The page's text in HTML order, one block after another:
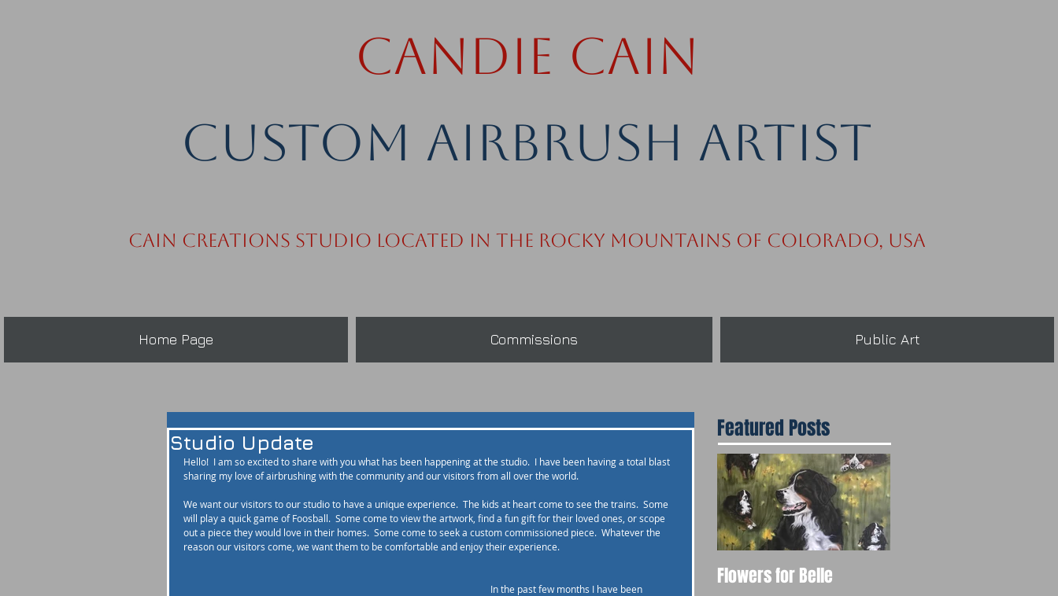
Candie Cain
Custom Airbrush Artist
Cain Creations Studio Located in the Rocky Mountains of Colorado, USA
Home Page Commissions Public Art
Studio Update
Hello!  I am so excited to share with you what has been happening at the studio.  I have been having a total blast
sharing my love of airbrushing with the community and our visitors from all over the world.
We want our visitors to our studio to have a unique experience.  The kids at heart come to see the trains.  Some
will play a quick game of Foosball.  Some come to view the artwork, find a fun gift for their loved ones, or scope
out a piece they would love in their homes.  Some come to seek a custom commissioned piece.  Whatever the
reason our visitors come, we want them to be comfortable and enjoy their experience.
In the past few months I have been
Featured Posts
Flowers for Belle